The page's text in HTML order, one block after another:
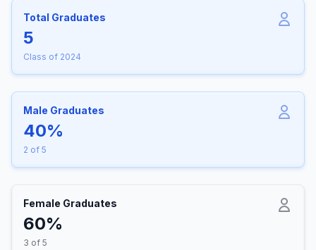
Total Graduates
5
Class of 2024
Male Graduates
40%
2 of 5
Female Graduates
60%
3 of 5